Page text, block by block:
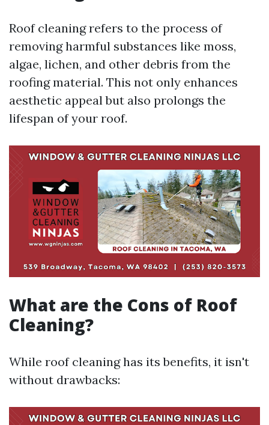
Roof cleaning refers to the process of
removing harmful substances like moss,
algae, lichen, and other debris from the
roofing material. This not only enhances
aesthetic appeal but also prolongs the
lifespan of your roof.
What are the Cons of Roof
Cleaning?
While roof cleaning has its benefits, it isn't
without drawbacks: